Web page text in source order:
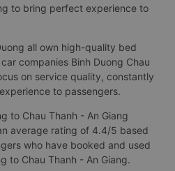
to bring perfect experience to
all own high-quality bed
companies Binh Duong Chau
on service quality, constantly
to passengers.
to Chau Thanh - An Giang
average rating of 4.4/5 based
who have booked and used
to Chau Thanh - An Giang.